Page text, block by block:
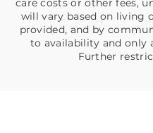
care costs or other fees,
will vary based on living
provided, and by
to availability and only
Further